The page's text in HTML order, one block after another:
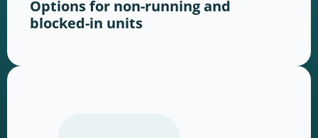
Options for non-running and
blocked-in units